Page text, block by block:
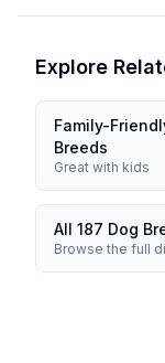
Explore
Family-
Breeds
Great with kids
All 187 Dog
Browse the full